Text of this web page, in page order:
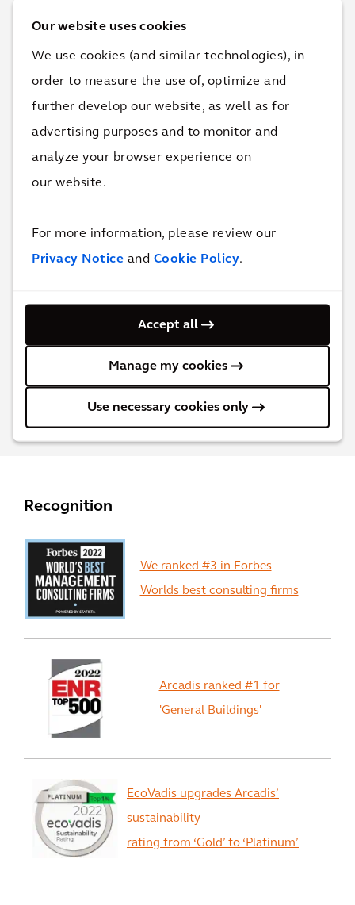
Our website uses cookies
We use cookies (and similar technologies), in
order to measure the use of, optimize and
further develop our website, as well as for
advertising purposes and to monitor and
analyze your browser experience on
our website.
For more information, please review our
Privacy Notice and Cookie Policy.
Accept all
Manage my cookies
Use necessary cookies only
For projects, RFPs and RFQs, please get in touch, and
we will connect you with the best point of contact.
Get in touch with Martijn Karrenbeld
for more information
Global Market Sector Director, Industrial
Recognition
We ranked #3 in Forbes
Worlds best consulting firms
Arcadis ranked #1 for
'General Buildings'
EcoVadis upgrades Arcadis’
sustainability
rating from ‘Gold’ to ‘Platinum’